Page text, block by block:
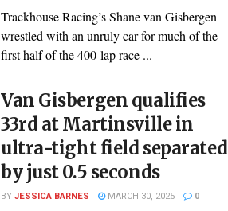
Trackhouse Racing’s Shane van Gisbergen
wrestled with an unruly car for much of the
first half of the 400-lap race ...
Van Gisbergen qualifies
33rd at Martinsville in
ultra-tight field separated
by just 0.5 seconds
BYJESSICA BARNES MARCH 30, 2025 0